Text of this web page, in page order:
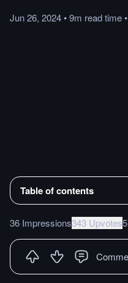
Jun 26, 2024•9m readtime•
Table of contents
36 Impressions343 Upvotes